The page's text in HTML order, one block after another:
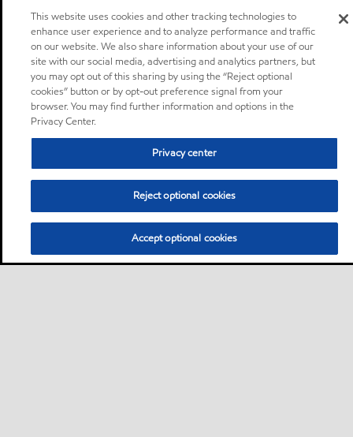
This website uses cookies and other tracking technologies to
enhance user experience and to analyze performance and traffic
on our website. We also share information about your use of our
site with our social media, advertising and analytics partners, but
you may opt out of this sharing by using the “Reject optional
cookies” button or by opt-out preference signal from your
browser. You may find further information and options in the
Privacy Center.
Privacy center
Reject optional cookies
Accept optional cookies